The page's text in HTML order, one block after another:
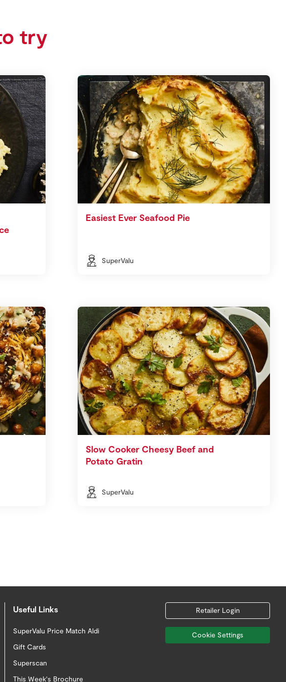
try
Easiest Ever Seafood Pie
SuperValu
Slow Cooker Cheesy Beef and
Potato Gratin
SuperValu
Useful Links
SuperValu Price Match Aldi
Gift Cards
Superscan
This Week's Brochure
Retailer Login
Cookie Settings